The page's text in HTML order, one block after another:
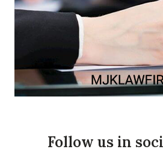
Follow us in